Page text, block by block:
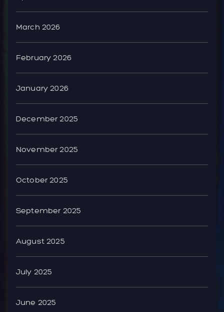
March 2026
February 2026
January 2026
December 2025
November 2025
October 2025
September 2025
August 2025
July 2025
June 2025